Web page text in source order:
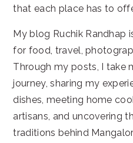
that each place has to
My blog Ruchik
for food, travel,
Through my posts, I take
journey, sharing my
dishes, meeting home
artisans, and uncovering
traditions behind